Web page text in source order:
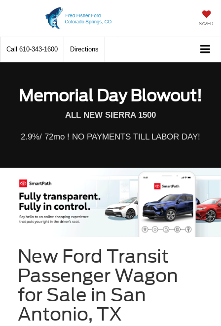
SAVED
Call 610-343-1600 Directions
Memorial Day Blowout!
ALL NEW SIERRA 1500
2.9%/ 72mo ! NO PAYMENTS TILL LABOR DAY!
New Ford Transit
Passenger Wagon
for Sale in San
Antonio, TX